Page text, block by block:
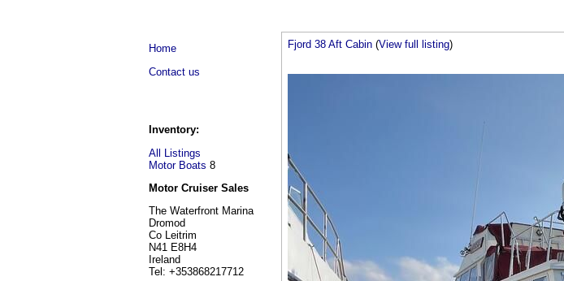
Home
Contact us
Inventory:
All Listings
Motor Boats 8
Motor Cruiser Sales
The Waterfront Marina
Dromod
Co Leitrim
N41 E8H4
Ireland
Tel: +353868217712
Fjord 38 Aft Cabin (View full listing)